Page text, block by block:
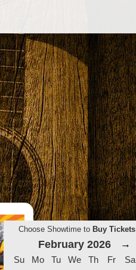
Choose Showtime to Buy Tickets
February 2026 →
Su Mo Tu We Th Fr
Sa